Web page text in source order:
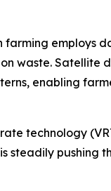
farming employs
waste. Satellite
enabling
technology
steadily pushing